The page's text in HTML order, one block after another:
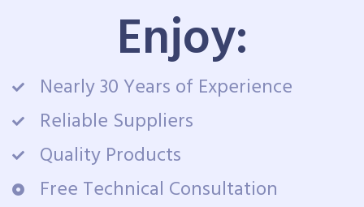
Enjoy:
Nearly 30 Years of Experience
Reliable Suppliers
Quality Products
Free Technical Consultation